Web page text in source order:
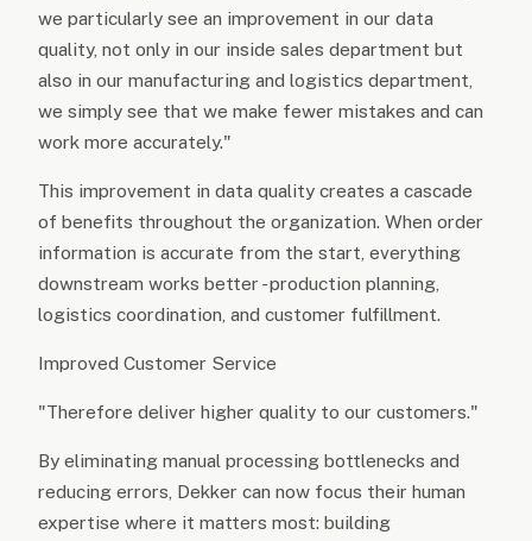
we particularly see an improvement in our data
quality, not only in our inside sales department but
also in our manufacturing and logistics department,
we simply see that we make fewer mistakes and can
work more accurately."
This improvement in data quality creates a cascade
of benefits throughout the organization. When order
information is accurate from the start, everything
downstream works better - production planning,
logistics coordination, and customer fulfillment.
Improved Customer Service
"Therefore deliver higher quality to our customers."
By eliminating manual processing bottlenecks and
reducing errors, Dekker can now focus their human
expertise where it matters most: building